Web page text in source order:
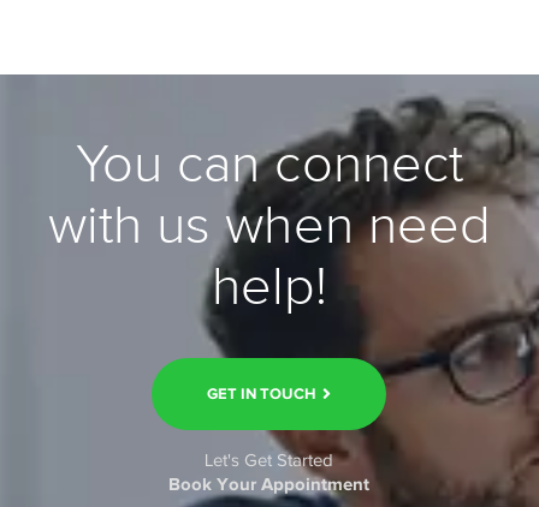
You can connect
with us when need
help!
GET IN TOUCH
Let's Get Started
Book Your Appointment